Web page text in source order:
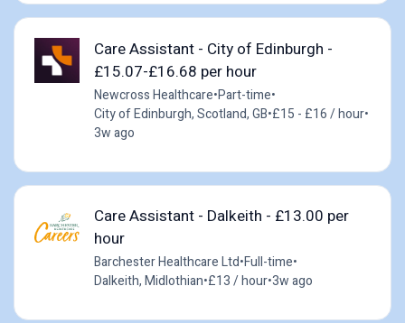
Care Assistant - City of Edinburgh -
£15.07-£16.68 per hour
Newcross Healthcare•Part-time•
City of Edinburgh, Scotland, GB•£15 - £16 / hour•
3w ago
Care Assistant - Dalkeith - £13.00 per
hour
Barchester Healthcare Ltd•Full-time•
Dalkeith, Midlothian•£13 / hour•3w ago